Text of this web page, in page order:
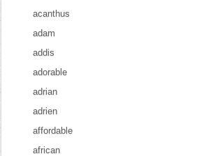
acanthus
adam
addis
adorable
adrian
adrien
affordable
african